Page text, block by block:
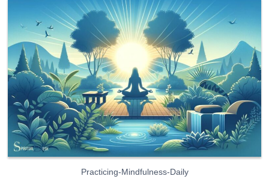
Practicing-Mindfulness-Daily